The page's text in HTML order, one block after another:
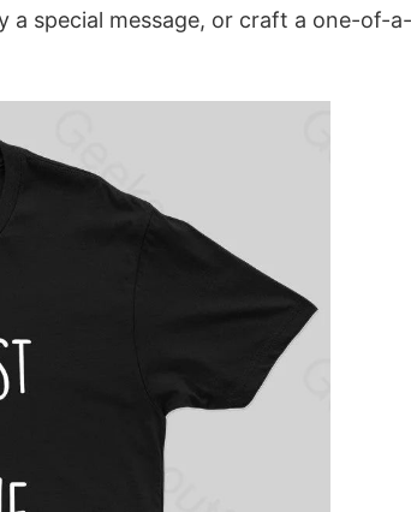
a special message, or craft a one-of-